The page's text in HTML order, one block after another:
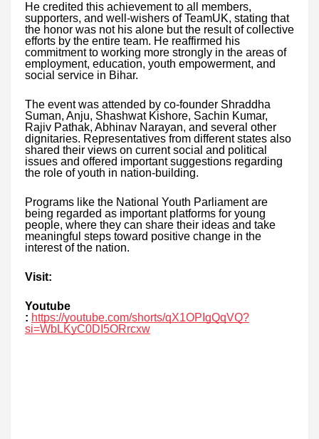
He credited this achievement to all members,
supporters, and well-wishers of TeamUK, stating that
the honor was not his alone but the result of collective
efforts by the entire team. He reaffirmed his
commitment to working more strongly in the areas of
employment, education, youth empowerment, and
social service in Bihar.
The event was attended by co-founder Shraddha
Suman, Anju, Shashwat Kishore, Sachin Kumar,
Rajiv Pathak, Abhinav Narayan, and several other
dignitaries. Representatives from different states also
shared their views on current social and political
issues and offered important suggestions regarding
the role of youth in nation-building.
Programs like the National Youth Parliament are
being regarded as important platforms for young
people, where they can share their ideas and take
meaningful steps toward positive change in the
interest of the nation.
Visit:
Youtube
: https://youtube.com/shorts/qX1OPIgQqVQ?
si=WbLKyC0DI5ORrcxw